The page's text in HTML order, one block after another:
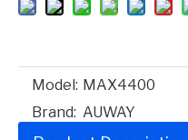
Model: MAX4400
Brand: AUWAY